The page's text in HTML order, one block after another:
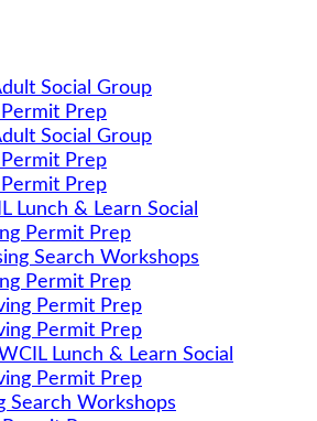
Social Group
Prep
Social Group
Prep
Prep
Lunch & Learn Social
Permit Prep
Search Workshops
Permit Prep
Permit Prep
Permit Prep
Lunch & Learn Social
Permit Prep
Search Workshops